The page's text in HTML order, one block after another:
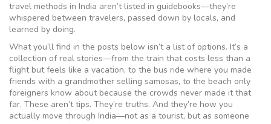
travel methods in India aren’t listed in guidebooks—they’re
whispered between travelers, passed down by locals, and
learned by doing.
What you’ll find in the posts below isn’t a list of options. It’s a
collection of real stories—from the train that costs less than a
flight but feels like a vacation, to the bus ride where you made
friends with a grandmother selling samosas, to the beach only
foreigners know about because the crowds never made it that
far. These aren’t tips. They’re truths. And they’re how you
actually move through India—not as a tourist, but as someone